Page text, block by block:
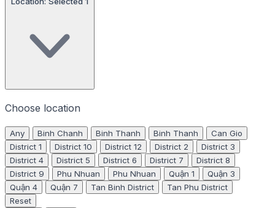
Choose location
Any Binh Chanh Binh Thanh Binh Thanh
Can Gio
District 1
District 10 District 12 District 2
District 3
District 4
District 5 District 6 District 7
District 8
District 9
Phu Nhuan Phu Nhuan Quận 1
Quận 3
Quận 4
Quận 7 Tan Binh District
Tan Phu District
Reset